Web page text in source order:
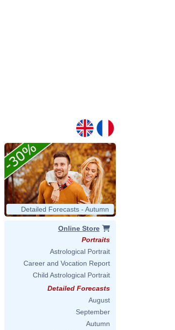
Detailed Forecasts - Autumn
Online Store
Portraits
Astrological Portrait
Career and Vocation Report
Child Astrological Portrait
Detailed Forecasts
August
September
Autumn